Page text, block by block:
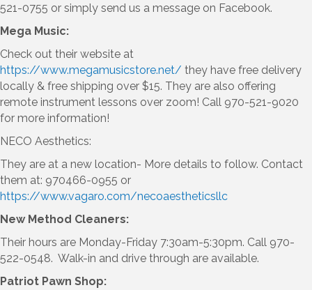
521-0755 or simply send us a message on Facebook.
Mega Music:
Check out their website at
https://www.megamusicstore.net/ they have free delivery
locally & free shipping over $15. They are also offering
remote instrument lessons over zoom! Call 970-521-9020
for more information!
NECO Aesthetics:
They are at a new location- More details to follow. Contact
them at: 970466-0955 or
https://www.vagaro.com/necoaestheticsllc
New Method Cleaners:
Their hours are Monday-Friday 7:30am-5:30pm. Call 970-
522-0548. Walk-in and drive through are available.
Patriot Pawn Shop: